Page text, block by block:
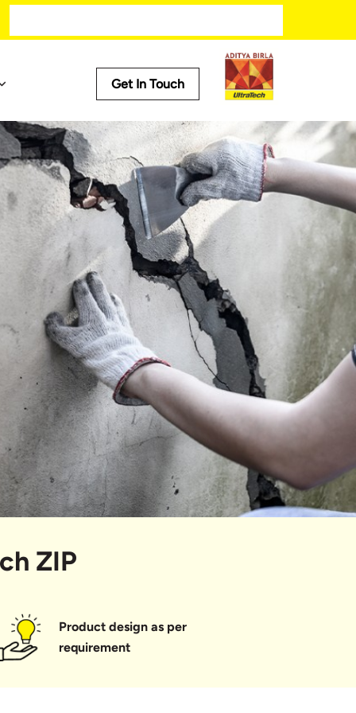
Iconic Projects
New Parliament Building - Central Vista
Statue of Unity
Narendra Modi Stadium
Mumbai Metro
Bengaluru Metro Rail
Get In Touch
ZIP
Product design as per
requirement